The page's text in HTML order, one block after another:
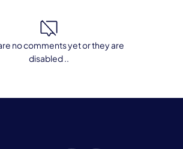
no comments yet or they are
disabled ..